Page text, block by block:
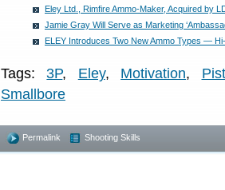
Eley Ltd., Rimfire Ammo-Maker, Acquired by
Jamie Gray Will Serve as Marketing
ELEY Introduces Two New Ammo Types —
Tags:3P, Eley, Motivation,
Smallbore
Permalink Shooting Skills